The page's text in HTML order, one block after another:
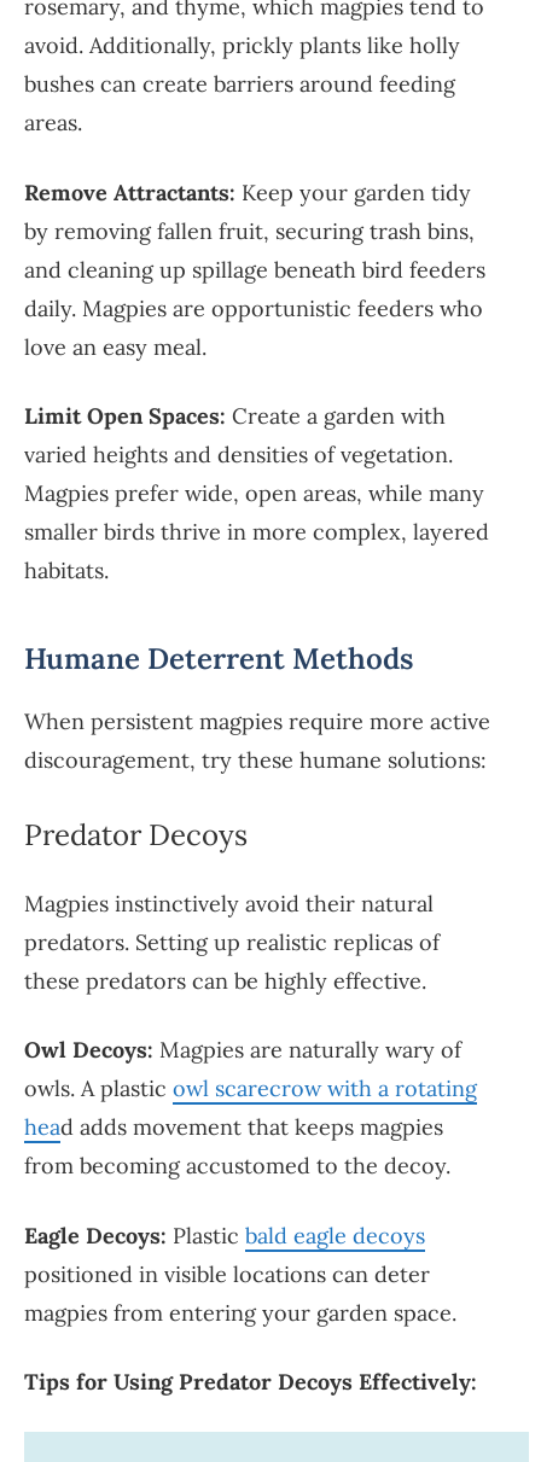
rosemary, and thyme, which magpies tend to
avoid. Additionally, prickly plants like holly
bushes can create barriers around feeding
areas.
Remove Attractants: Keep your garden tidy
by removing fallen fruit, securing trash bins,
and cleaning up spillage beneath bird feeders
daily. Magpies are opportunistic feeders who
love an easy meal.
Limit Open Spaces: Create a garden with
varied heights and densities of vegetation.
Magpies prefer wide, open areas, while many
smaller birds thrive in more complex, layered
habitats.
Humane Deterrent Methods
When persistent magpies require more active
discouragement, try these humane solutions:
Predator Decoys
Magpies instinctively avoid their natural
predators. Setting up realistic replicas of
these predators can be highly effective.
Owl Decoys: Magpies are naturally wary of
owls. A plastic owl scarecrow with a rotating
head adds movement that keeps magpies
from becoming accustomed to the decoy.
Eagle Decoys: Plastic bald eagle decoys
positioned in visible locations can deter
magpies from entering your garden space.
Tips for Using Predator Decoys Effectively: